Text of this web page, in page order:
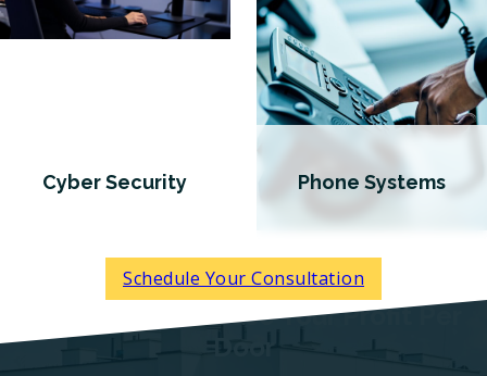
Cyber Security Phone Systems
Schedule Your Consultation
Bonus: We Increase Your Profit Per